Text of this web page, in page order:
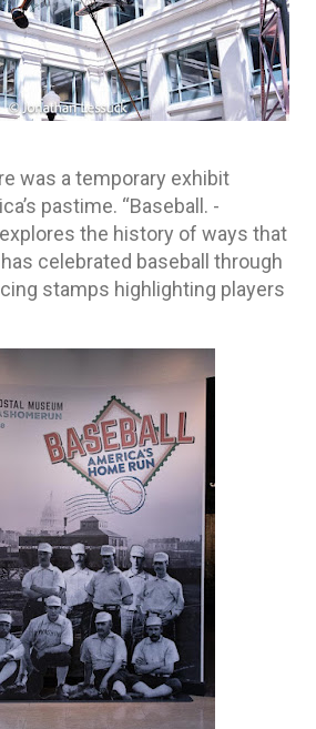
was a temporary exhibit
pastime. “Baseball. -
explores the history of ways that
celebrated baseball through
stamps highlighting players